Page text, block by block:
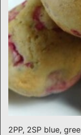
2PP, 2SP blue,